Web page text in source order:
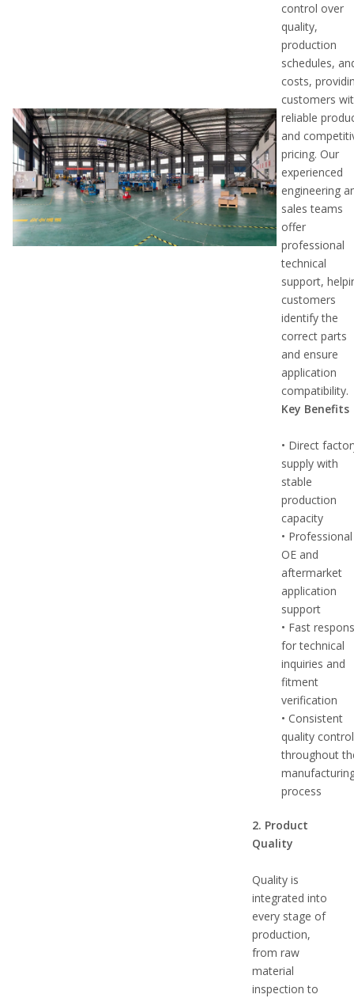
control over
quality,
production
schedules,
costs,
customers
reliable
and
pricing. Our
experienced
engineering
sales teams
offer
professional
technical
support,
customers
identify the
correct parts
and ensure
application
compatibility.
Key Benefits
• Direct
supply with
stable
production
capacity
• Professional
OE and
aftermarket
application
support
• Fast
for technical
inquiries and
fitment
verification
• Consistent
quality control
throughout
process
2. Product
Quality
Quality is
integrated into
every stage of
production,
from raw
material
inspection to